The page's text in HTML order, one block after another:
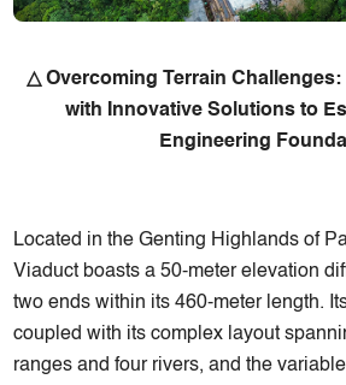
△ Overcoming Terrain
with Innovative Solutions to
Engineering
Located in the Genting Highlands of
Viaduct boasts a 50-meter elevation
two ends within its 460-meter length.
coupled with its complex layout
ranges and four rivers, and the